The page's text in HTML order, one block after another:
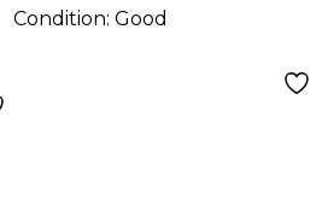
Condition: Good